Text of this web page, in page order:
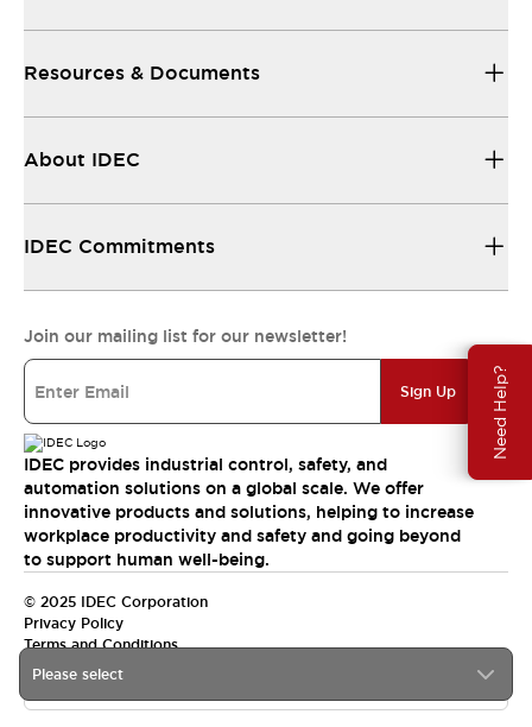
Need Help?
Please select
Resources & Documents
About IDEC
IDEC Commitments
Join our mailing list for our newsletter!
Sign Up
IDEC provides industrial control, safety, and
automation solutions on a global scale. We offer
innovative products and solutions, helping to increase
workplace productivity and safety and going beyond
to support human well-being.
© 2025 IDEC Corporation
Privacy Policy
Terms and Conditions
Canada